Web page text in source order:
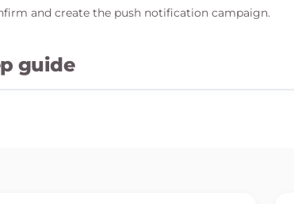
and create the push notification campaign.
guide